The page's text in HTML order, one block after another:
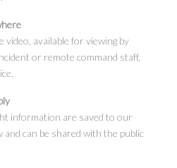
available for viewing by
or remote command staff,
information are saved to our
can be shared with the public